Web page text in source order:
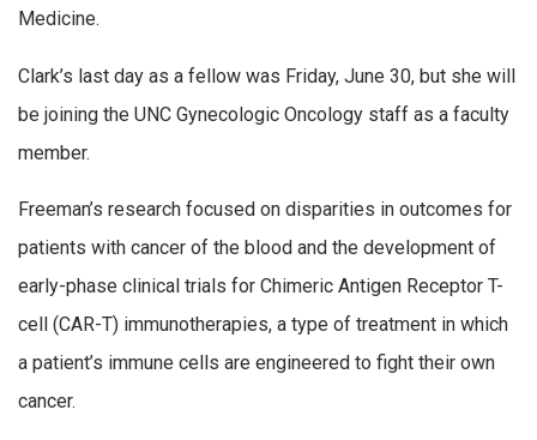
Medicine.
Clark’s last day as a fellow was Friday, June 30, but she will
be joining the UNC Gynecologic Oncology staff as a faculty
member.
Freeman’s research focused on disparities in outcomes for
patients with cancer of the blood and the development of
early-phase clinical trials for Chimeric Antigen Receptor T-
cell (CAR-T) immunotherapies, a type of treatment in which
a patient’s immune cells are engineered to fight their own
cancer.